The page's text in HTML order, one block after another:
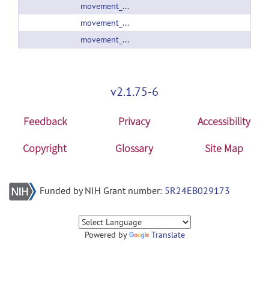
movement_info_2_00.zip
movement_info_2_01.zip
movement_info_2_02.zip
v2.1.75-6
Feedback Privacy
Accessibility
Copyright
Glossary Site Map
Funded by NIH Grant number: 5R24EB029173
Powered by Translate